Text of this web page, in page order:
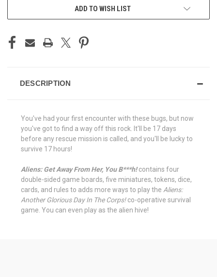
ADD TO WISH LIST
DESCRIPTION
You've had your first encounter with these bugs, but now
you've got to find a way off this rock. It'll be 17 days
before any rescue mission is called, and you'll be lucky to
survive 17 hours!
Aliens: Get Away From Her, You B***h! contains four
double-sided game boards, five miniatures, tokens, dice,
cards, and rules to adds more ways to play the Aliens:
Another Glorious Day In The Corps! co-operative survival
game. You can even play as the alien hive!